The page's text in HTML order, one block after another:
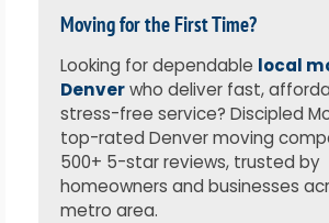
Moving for the First Time?
Looking for dependable local
Denverwho deliver fast,
stress-free service? Discipled
top-rated Denver moving
500+ 5-star reviews, trusted by
homeowners and businesses
metro area.